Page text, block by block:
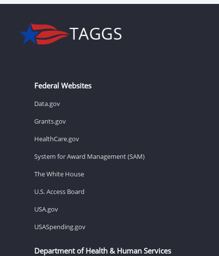
Federal Websites
Data.gov
Grants.gov
HealthCare.gov
System for Award Management (SAM)
The White House
U.S. Access Board
USA.gov
USASpending.gov
Department of Health & Human Services